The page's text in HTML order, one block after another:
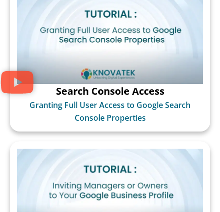
Search Console Access
Granting Full User Access to Google Search
Console Properties